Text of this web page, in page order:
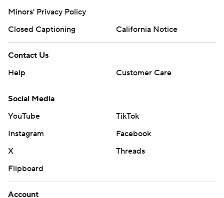
Minors' Privacy Policy
Closed Captioning
California Notice
Contact Us
Help
Customer Care
Social Media
YouTube
TikTok
Instagram
Facebook
X
Threads
Flipboard
Account